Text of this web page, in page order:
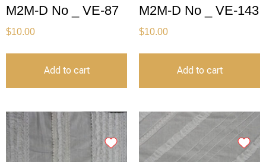
M2M-D No _ VE-87
$10.00
Add to cart
M2M-D No _ VE-143
$10.00
Add to cart